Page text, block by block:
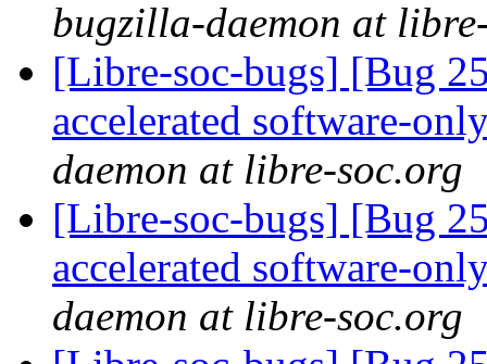
bugzilla-daemon at
[Libre-soc-bugs] [Bug
accelerated software-
daemon at libre-soc.org
[Libre-soc-bugs] [Bug
accelerated software-
daemon at libre-soc.org